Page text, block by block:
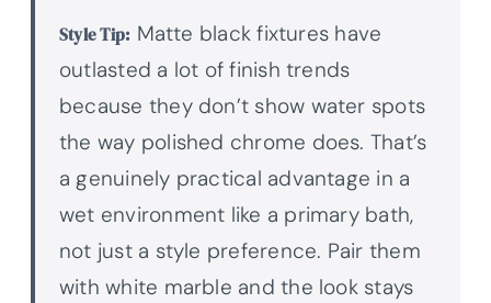
Style Tip: Matte black fixtures have
outlasted a lot of finish trends
because they don’t show water spots
the way polished chrome does. That’s
a genuinely practical advantage in a
wet environment like a primary bath,
not just a style preference. Pair them
with white marble and the look stays